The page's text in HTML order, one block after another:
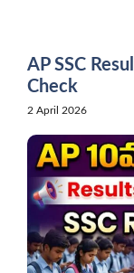
AP SSC
Check
2 April 2026